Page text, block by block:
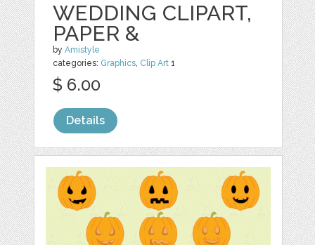
WEDDING CLIPART,
PAPER &
byAmistyle
categories: Graphics, Clip Art 1
$ 6.00
Details